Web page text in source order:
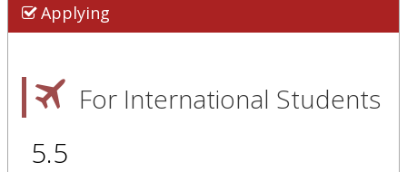
Applying
For International Students
5.5